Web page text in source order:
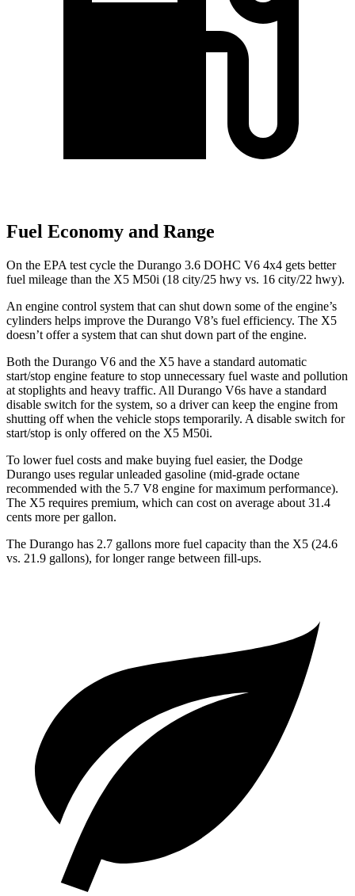
Fuel Economy and Range
On the EPA test cycle the Durango 3.6 DOHC V6 4x4 gets better
fuel mileage than the X5 M50i (18 city/25 hwy vs. 16 city/22 hwy).
An engine control system that can shut down some of the engine’s
cylinders helps improve the Durango V8’s fuel efficiency. The X5
doesn’t offer a system that can shut down part of the engine.
Both the Durango V6 and the X5 have a standard automatic
start/stop engine feature to stop unnecessary fuel waste and pollution
at stoplights and heavy traffic. All Durango V6s have a standard
disable switch for the system, so a driver can keep the engine from
shutting off when the vehicle stops temporarily. A disable switch for
start/stop is only offered on the X5 M50i.
To lower fuel costs and make buying fuel easier, the Dodge
Durango uses regular unleaded gasoline (mid-grade octane
recommended with the 5.7 V8 engine for maximum performance).
The X5 requires premium, which can cost on average about 31.4
cents more per gallon.
The Durango has 2.7 gallons more fuel capacity than the X5 (24.6
vs. 21.9 gallons), for longer range between fill-ups.